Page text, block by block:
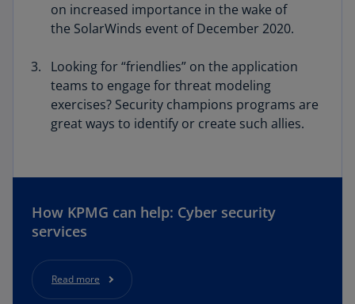
How KPMG can help: Cyber security
services
Read more
on increased importance in the wake of
the SolarWinds event of December 2020.
Looking for “friendlies” on the application
teams to engage for threat modeling
exercises? Security champions programs are
great ways to identify or create such allies.